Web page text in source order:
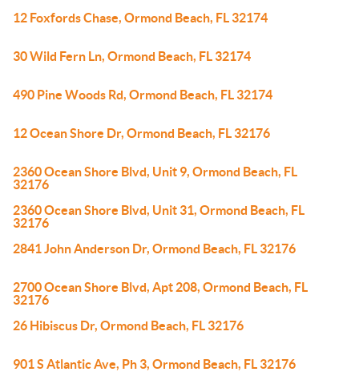
12 Foxfords Chase, Ormond Beach, FL 32174
30 Wild Fern Ln, Ormond Beach, FL 32174
490 Pine Woods Rd, Ormond Beach, FL 32174
12 Ocean Shore Dr, Ormond Beach, FL 32176
2360 Ocean Shore Blvd, Unit 9, Ormond Beach, FL
32176
2360 Ocean Shore Blvd, Unit 31, Ormond Beach, FL
32176
2841 John Anderson Dr, Ormond Beach, FL 32176
2700 Ocean Shore Blvd, Apt 208, Ormond Beach, FL
32176
26 Hibiscus Dr, Ormond Beach, FL 32176
901 S Atlantic Ave, Ph 3, Ormond Beach, FL 32176